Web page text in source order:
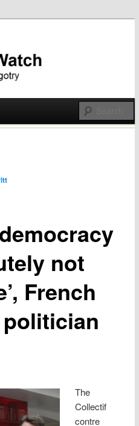
not
French
The
Collectif
contre